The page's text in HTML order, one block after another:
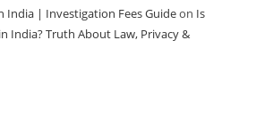
India | Investigation Fees Guideon Is
India? Truth About Law, Privacy &